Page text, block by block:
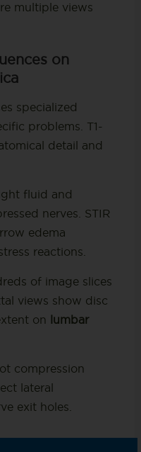
multiple views
on
specialized
problems. T1-
detail and
fluid and
nerves. STIR
edema
reactions.
of image slices
views show disc
on
lumbar
compression
lateral
exit holes.